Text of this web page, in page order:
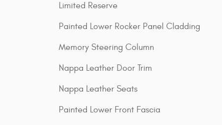
Limited Reserve
Painted Lower Rocker Panel Cladding
Memory Steering Column
Nappa Leather Door Trim
Nappa Leather Seats
Painted Lower Front Fascia